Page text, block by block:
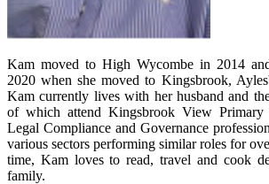
Kam moved to High Wycombe in 2014
2020 when she moved to Kingsbrook,
Kam currently lives with her husband and
of which attend Kingsbrook View
Legal Compliance and Governance
various sectors performing similar roles for
time, Kam loves to read, travel and cook
family.